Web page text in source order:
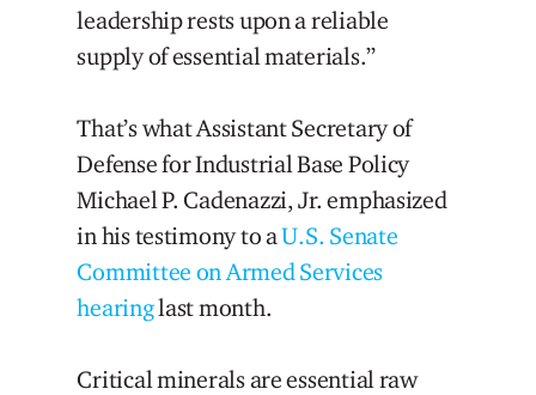
leadership rests upon a reliable
supply of essential materials.”
That’s what Assistant Secretary of
Defense for Industrial Base Policy
Michael P. Cadenazzi, Jr. emphasized
in his testimony to aU.S. Senate
Committee on Armed Services
hearinglast month.
Critical minerals are essential raw